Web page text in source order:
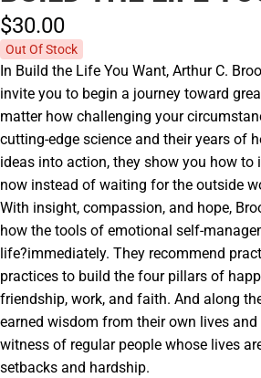
$30.00
Out Of Stock
In Build the Life You Want, Arthur C.
invite you to begin a journey toward
matter how challenging your
cutting-edge science and their years of
ideas into action, they show you how to
now instead of waiting for the outside
With insight, compassion, and hope,
how the tools of emotional self-
life?immediately. They recommend
practices to build the four pillars of
friendship, work, and faith. And along
earned wisdom from their own lives
witness of regular people whose lives
setbacks and hardship.